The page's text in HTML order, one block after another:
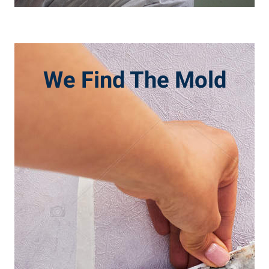
We Find The Mold
Mold, mildew, and other contaminants can
be damaging to your health and when
either is suspected in your home, it is
important to have it professionally
inspected and tested.
CALL NOW